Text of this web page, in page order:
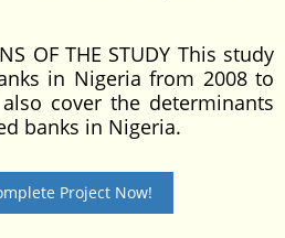
OF THE STUDY This study
in Nigeria from 2008 to
cover the determinants
banks in Nigeria.
Project Now!